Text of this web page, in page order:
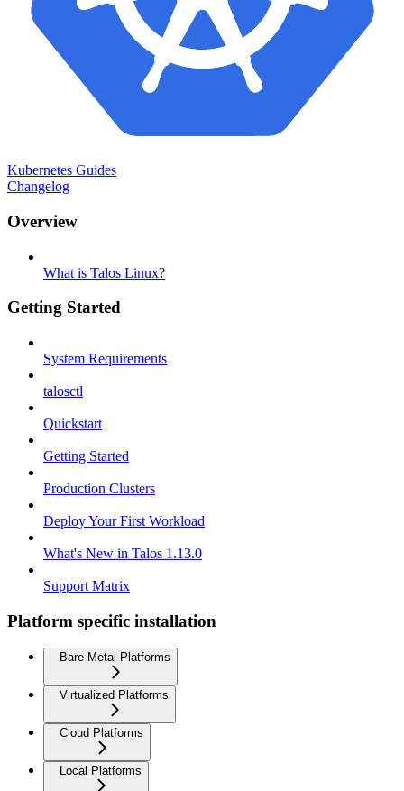
Kubernetes Guides
Changelog
Overview
What is Talos Linux?
Getting Started
System Requirements
talosctl
Quickstart
Getting Started
Production Clusters
Deploy Your First Workload
What's New in Talos 1.13.0
Support Matrix
Platform specific installation
Bare Metal Platforms
Virtualized Platforms
Cloud Platforms
Local Platforms